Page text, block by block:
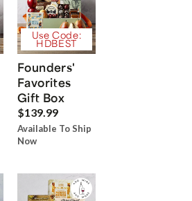
Use Code:
HDBEST
Founders'
Favorites
Gift Box
$139.99
Available To Ship
Now